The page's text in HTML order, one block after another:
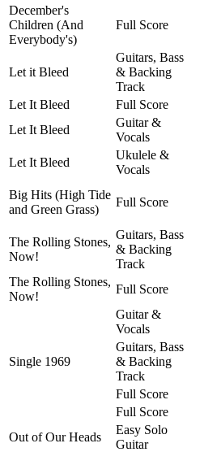
December's
Children (And
Everybody's)
Full Score
Let it Bleed
Guitars, Bass
& Backing
Track
Let It Bleed
Full Score
Let It Bleed
Guitar &
Vocals
Let It Bleed
Ukulele &
Vocals
Big Hits (High Tide
and Green Grass)
Full Score
The Rolling Stones,
Now!
Guitars, Bass
& Backing
Track
The Rolling Stones,
Now!
Full Score
Guitar &
Vocals
Single 1969
Guitars, Bass
& Backing
Track
Full Score
Full Score
Out of Our Heads
Easy Solo
Guitar